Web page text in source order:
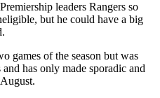
leaders Rangers so
but he could have a big
games of the season but was
has only made sporadic and